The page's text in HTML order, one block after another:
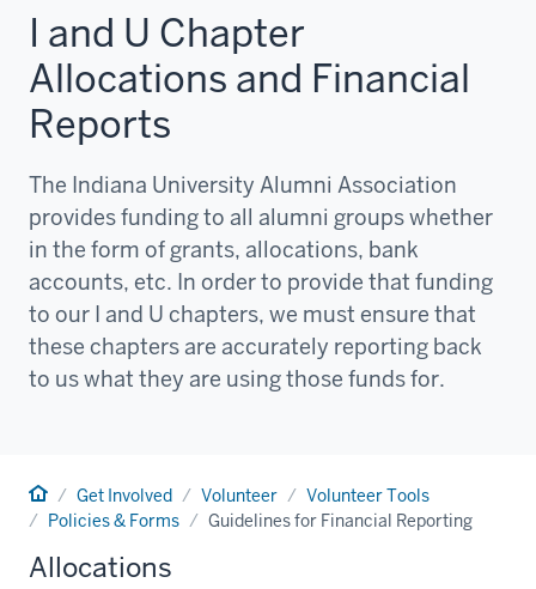
I and U Chapter
Allocations and Financial
Reports
The Indiana University Alumni Association
provides funding to all alumni groups whether
in the form of grants, allocations, bank
accounts, etc. In order to provide that funding
to our I and U chapters, we must ensure that
these chapters are accurately reporting back
to us what they are using those funds for.
HomeGet Involved Volunteer
Volunteer Tools
Policies & Forms
Guidelines for Financial Reporting
Allocations